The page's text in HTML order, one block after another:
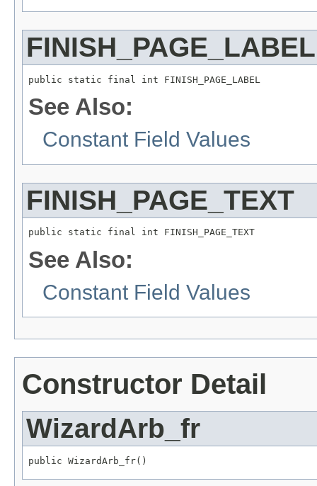
FINISH_PAGE_LABEL
public static final int FINISH_PAGE_LABEL
See Also:
Constant Field Values
FINISH_PAGE_TEXT
public static final int FINISH_PAGE_TEXT
See Also:
Constant Field Values
Constructor Detail
WizardArb_fr
public WizardArb_fr()